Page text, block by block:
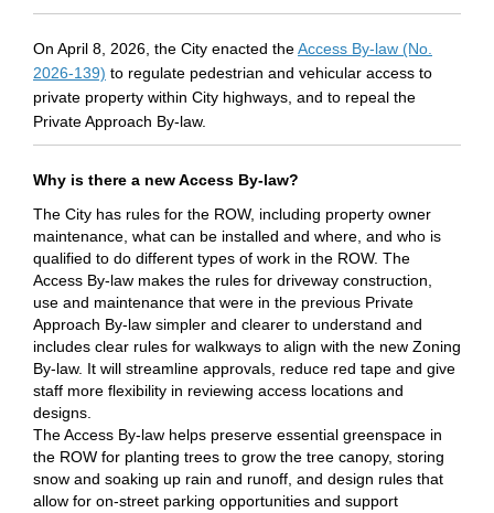
On April 8, 2026, the City enacted theAccess By-law (No.
2026-139) (External link)
to regulate pedestrian and vehicular access to
private property within City highways, and to repeal the
Private Approach By-law.
Why is there a new Access By-law?
The City has rules for the ROW, including property owner
maintenance, what can be installed and where, and who is
qualified to do different types of work in the ROW. The
Access By-law makes the rules for driveway construction,
use and maintenance that were in the previous Private
Approach By-law simpler and clearer to understand and
includes clear rules for walkways to align with the new Zoning
By-law. It will streamline approvals, reduce red tape and give
staff more flexibility in reviewing access locations and
designs.
The Access By-law helps preserve essential greenspace in
the ROW for planting trees to grow the tree canopy, storing
snow and soaking up rain and runoff, and design rules that
allow for on-street parking opportunities and support